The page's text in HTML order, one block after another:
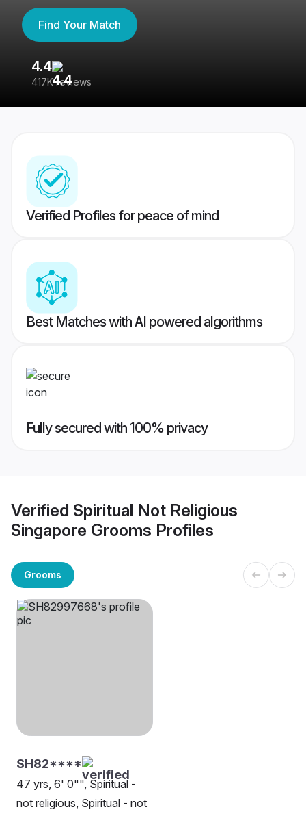
Find Your Match
4.4
417K reviews
Verified Profiles for peace of mind
Best Matches with AI powered algorithms
Fully secured with 100% privacy
Verified Spiritual Not Religious
Singapore Grooms Profiles
Grooms
SH82****
47 yrs, 6' 0"", Spiritual -
not religious, Spiritual - not